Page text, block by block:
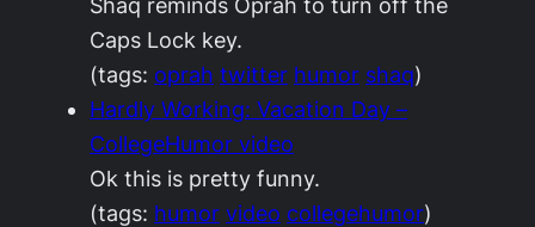
Shaq reminds Oprah to turn off the
Caps Lock key.
(tags: oprah twitter humor shaq)
Hardly Working: Vacation Day –
CollegeHumor video
Ok this is pretty funny.
(tags: humor video collegehumor)